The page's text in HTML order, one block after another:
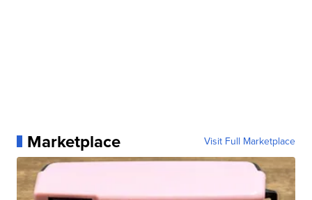
Marketplace Visit Full Marketplace